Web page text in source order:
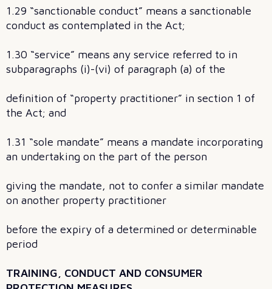
1.29 “sanctionable conduct” means a sanctionable
conduct as contemplated in the Act;
1.30 “service” means any service referred to in
subparagraphs (i)-(vi) of paragraph (a) of the
definition of “property practitioner” in section 1 of
the Act; and
1.31 “sole mandate” means a mandate incorporating
an undertaking on the part of the person
giving the mandate, not to confer a similar mandate
on another property practitioner
before the expiry of a determined or determinable
period
TRAINING, CONDUCT AND CONSUMER